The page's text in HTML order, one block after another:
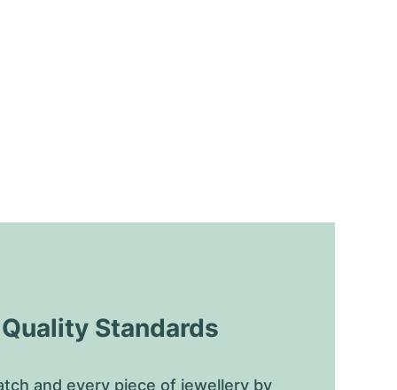
Standards
and every piece of jewellery by